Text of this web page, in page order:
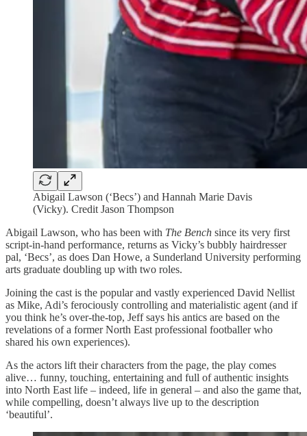
Abigail Lawson (‘Becs’) and Hannah Marie Davis
(Vicky). Credit Jason Thompson
Abigail Lawson, who has been with The Bench since its very first
script-in-hand performance, returns as Vicky’s bubbly hairdresser
pal, ‘Becs’, as does Dan Howe, a Sunderland University performing
arts graduate doubling up with two roles.
Joining the cast is the popular and vastly experienced David Nellist
as Mike, Adi’s ferociously controlling and materialistic agent (and if
you think he’s over-the-top, Jeff says his antics are based on the
revelations of a former North East professional footballer who
shared his own experiences).
As the actors lift their characters from the page, the play comes
alive… funny, touching, entertaining and full of authentic insights
into North East life – indeed, life in general – and also the game that,
while compelling, doesn’t always live up to the description
‘beautiful’.